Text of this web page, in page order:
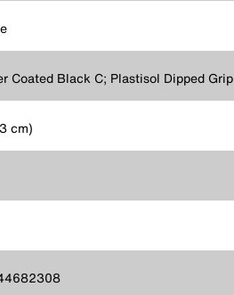
Coated Black C; Plastisol Dipped Grip
cm)